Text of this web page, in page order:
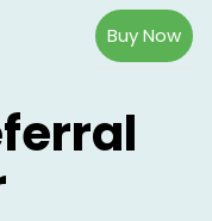
Buy Now